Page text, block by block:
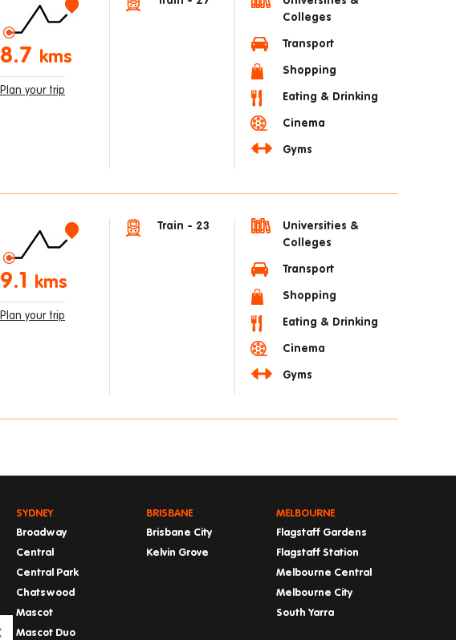
8.7 kms
Plan your trip
Colleges
Transport
Shopping
Eating & Drinking
Cinema
Gyms
9.1 kms
Plan your trip
Train - 23
Universities &
Colleges
Transport
Shopping
Eating & Drinking
Cinema
Gyms
SYDNEY
Broadway
Central
Central Park
Chatswood
Mascot
Mascot Duo
BRISBANE
Brisbane City
Kelvin Grove
MELBOURNE
Flagstaff Gardens
Flagstaff Station
Melbourne Central
Melbourne City
South Yarra